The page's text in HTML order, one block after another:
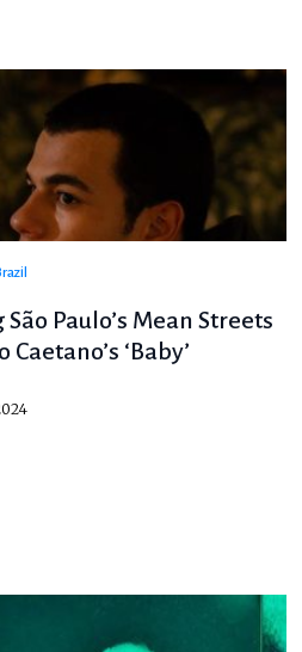
Paulo’s Mean Streets
‘Baby’